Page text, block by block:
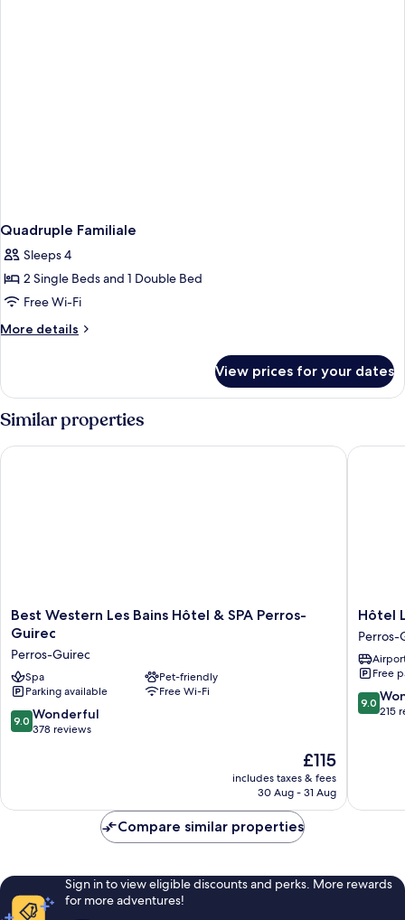
Quadruple Familiale
Sleeps 4
2 Single Beds and 1 Double Bed
Free Wi-Fi
More details
More
Familiale
View prices for your dates
Similar properties
Best
Western
Bains
Hôtel
&
SPA
Perros-
Best Western Les Bains Hôtel & SPA Perros-
Guirec
Perros-Guirec
Spa
Pet-friendly
Parking available
Free Wi-Fi
9.0
out
reviews
9.0 Wonderful
378 reviews
The
price
is
£115
includes taxes & fees
30 Aug - 31 Aug
Best Western Les Bains Hôtel & SPA Perros-Guirec
Hôtel
Les
Costans,
The
Relais
Perros-
Hôtel
Perros-
Free
9.0
out
9.0
215
Hôtel
Compare similar properties
Sign in to view eligible discounts and perks. More rewards
for more adventures!